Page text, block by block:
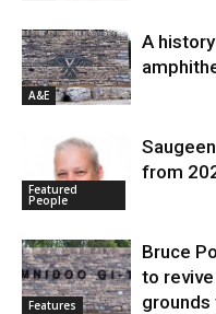
A&E
A
Featured
People
from
Features
Bruce
to
grounds